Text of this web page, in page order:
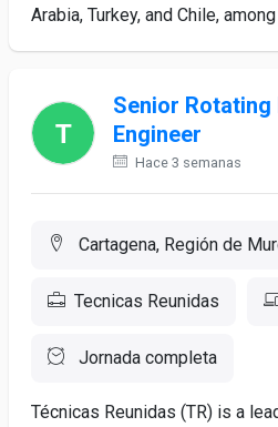
Arabia, Turkey, and Chile,
Senior Rotating
Engineer
Hace 3 semanas
Cartagena, Región de
Tecnicas Reunidas
Jornada completa
Técnicas Reunidas (TR) is a